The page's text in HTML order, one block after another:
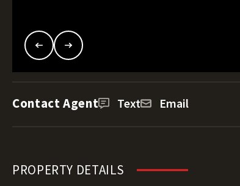
Contact Agent Text Email
PROPERTY DETAILS